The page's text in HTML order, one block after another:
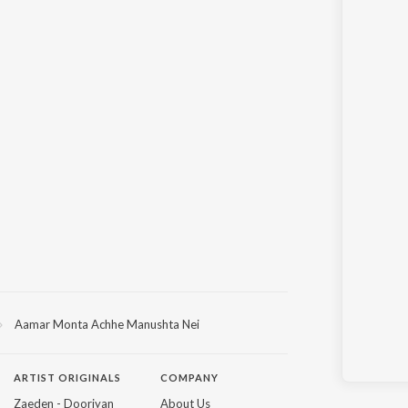
Aamar Monta Achhe Manushta Nei
ARTIST ORIGINALS
Zaeden - Dooriyan
COMPANY
About Us